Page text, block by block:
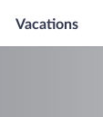
Vacations